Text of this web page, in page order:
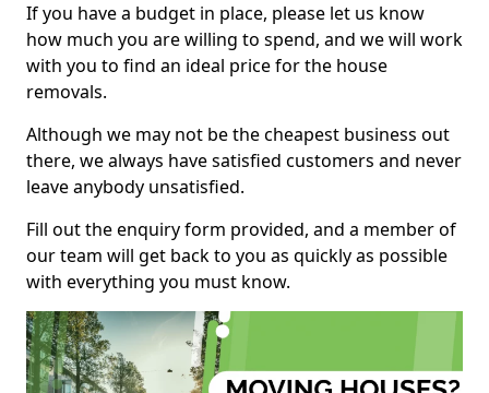
If you have a budget in place, please let us know
how much you are willing to spend, and we will work
with you to find an ideal price for the house
removals.
Although we may not be the cheapest business out
there, we always have satisfied customers and never
leave anybody unsatisfied.
Fill out the enquiry form provided, and a member of
our team will get back to you as quickly as possible
with everything you must know.